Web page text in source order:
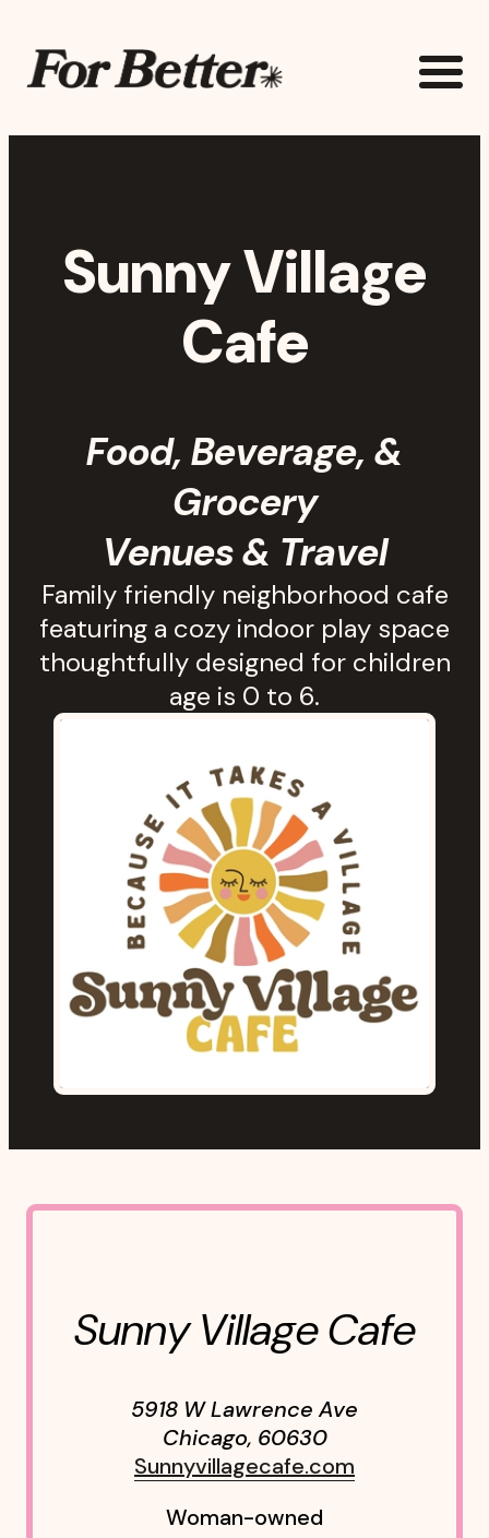
The For Better Project
Sunny Village
Cafe
Food, Beverage, &
Grocery
Venues & Travel
Family friendly neighborhood cafe
featuring a cozy indoor play space
thoughtfully designed for children
age is 0 to 6.
Sunny Village Cafe
5918 W Lawrence Ave
Chicago, 60630
Sunnyvillagecafe.com
Woman-owned